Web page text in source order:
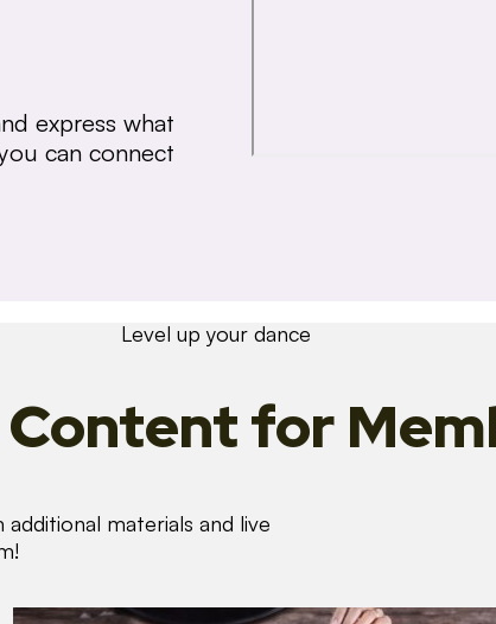
express what
can connect
Level up your dance
for
materials and live